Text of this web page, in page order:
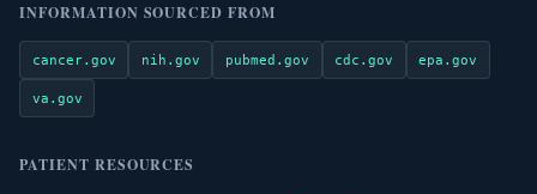
INFORMATION SOURCED FROM
cancer.gov nih.gov pubmed.gov cdc.gov epa.gov
va.gov
PATIENT RESOURCES